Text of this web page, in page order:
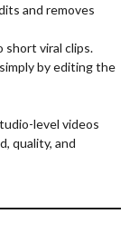
and removes
short viral clips.
by editing the
level videos
quality, and